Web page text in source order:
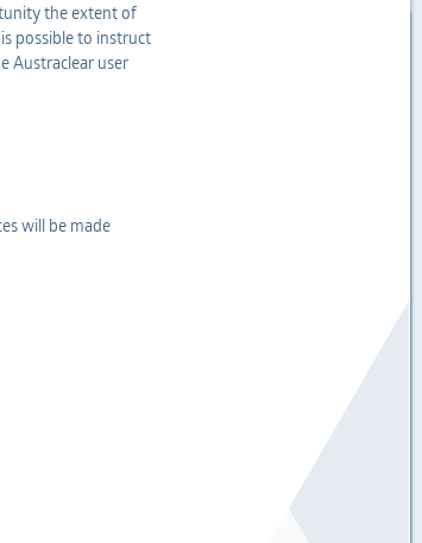
the extent of
possible to instruct
Austraclear user
will be made